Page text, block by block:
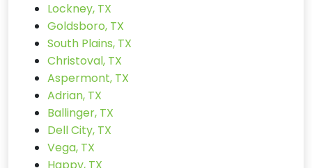
Lockney, TX
Goldsboro, TX
South Plains, TX
Christoval, TX
Aspermont, TX
Adrian, TX
Ballinger, TX
Dell City, TX
Vega, TX